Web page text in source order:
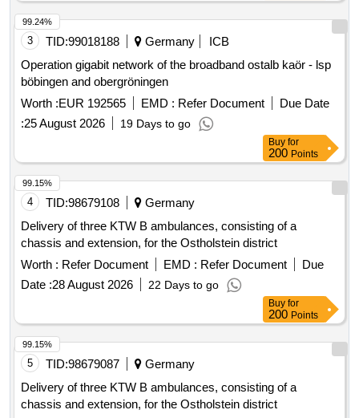
3 TID:99018188 Germany
ICB
Operation gigabit network of the broadband ostalb kaör - lsp
böbingen and obergröningen
Worth :EUR 192565 EMD : Refer Document
Due Date
:25 August 2026 19 Days to go
99.24%
Buy for
200 Points
4 TID:98679108
Germany
Delivery of three KTW B ambulances, consisting of a
chassis and extension, for the Ostholstein district
Worth : Refer Document EMD : Refer Document
Due
Date :28 August 2026 22 Days to go
99.15%
Buy for
200 Points
5 TID:98679087
Germany
Delivery of three KTW B ambulances, consisting of a
chassis and extension, for the Ostholstein district
99.15%